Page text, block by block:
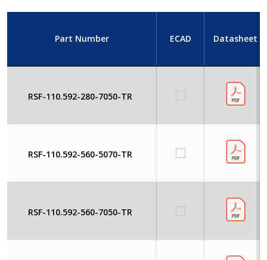
Part Number ECAD Datasheet
RSF-110.592-280-7050-TR
RSF-110.592-560-5070-TR
RSF-110.592-560-7050-TR